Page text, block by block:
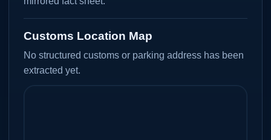
Customs Location Map
No structured customs or parking address has been
extracted yet.